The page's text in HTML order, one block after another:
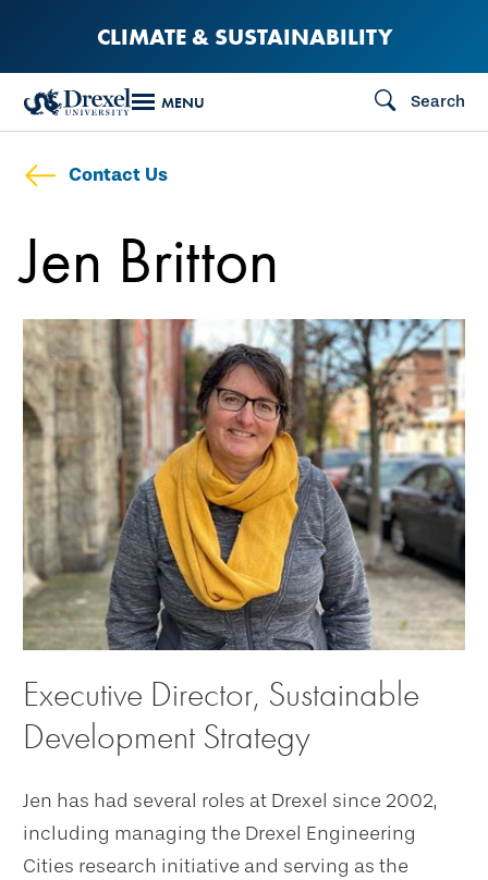
content
CLIMATE & SUSTAINABILITY
MENU Search
Contact Us
Jen Britton
Executive Director, Sustainable
Development Strategy
Jen has had several roles at Drexel since 2002,
including managing the Drexel Engineering
Cities research initiative and serving as the